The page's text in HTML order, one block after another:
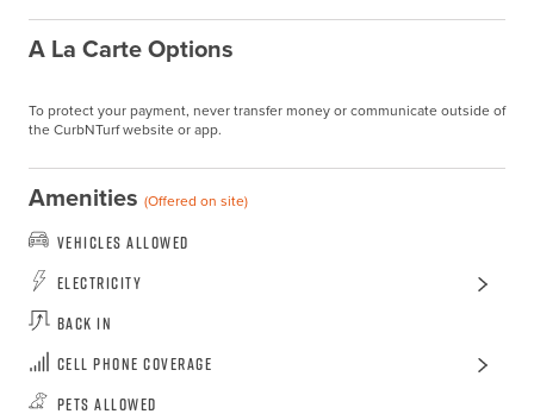
A La Carte Options
To protect your payment, never transfer money or communicate outside of
the CurbNTurf website or app.
Amenities (Offered on site)
Vehicles Allowed
Electricity
Back In
Cell Phone Coverage
Pets Allowed